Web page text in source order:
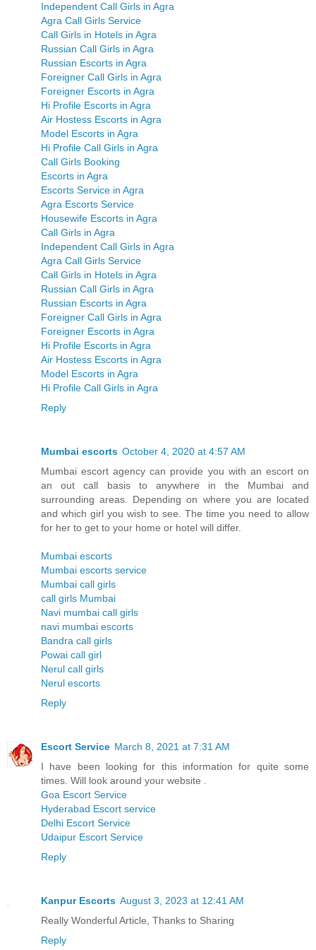
Independent Call Girls in Agra
Agra Call Girls Service
Call Girls in Hotels in Agra
Russian Call Girls in Agra
Russian Escorts in Agra
Foreigner Call Girls in Agra
Foreigner Escorts in Agra
Hi Profile Escorts in Agra
Air Hostess Escorts in Agra
Model Escorts in Agra
Hi Profile Call Girls in Agra
Call Girls Booking
Escorts in Agra
Escorts Service in Agra
Agra Escorts Service
Housewife Escorts in Agra
Call Girls in Agra
Independent Call Girls in Agra
Agra Call Girls Service
Call Girls in Hotels in Agra
Russian Call Girls in Agra
Russian Escorts in Agra
Foreigner Call Girls in Agra
Foreigner Escorts in Agra
Hi Profile Escorts in Agra
Air Hostess Escorts in Agra
Model Escorts in Agra
Hi Profile Call Girls in Agra
Reply
Mumbai escorts October 4, 2020 at 4:57 AM
Mumbai escort agency can provide you with an escort on
an out call basis to anywhere in the Mumbai and
surrounding areas. Depending on where you are located
and which girl you wish to see. The time you need to allow
for her to get to your home or hotel will differ.
Mumbai escorts
Mumbai escorts service
Mumbai call girls
call girls Mumbai
Navi mumbai call girls
navi mumbai escorts
Bandra call girls
Powai call girl
Nerul call girls
Nerul escorts
Reply
Escort Service March 8, 2021 at 7:31 AM
I have been looking for this information for quite some
times. Will look around your website .
Goa Escort Service
Hyderabad Escort service
Delhi Escort Service
Udaipur Escort Service
Reply
Kanpur Escorts August 3, 2023 at 12:41 AM
Really Wonderful Article, Thanks to Sharing
Reply